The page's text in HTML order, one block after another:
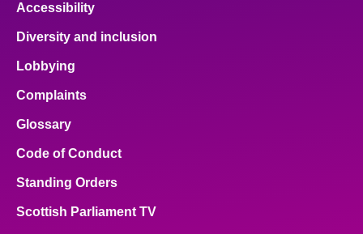
Accessibility
Diversity and inclusion
Lobbying
Complaints
Glossary
Code of Conduct
Standing Orders
Scottish Parliament TV